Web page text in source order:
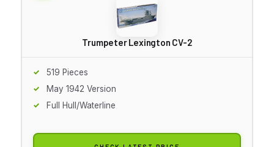
Trumpeter Lexington CV-2
519 Pieces
May 1942 Version
Full Hull/Waterline